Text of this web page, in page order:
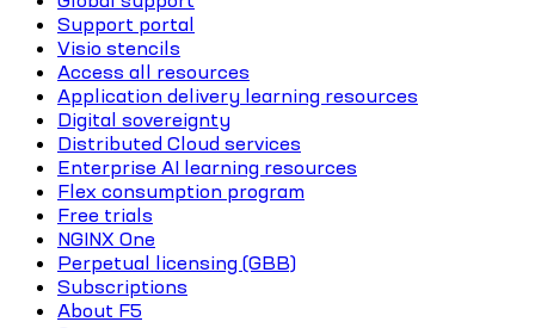
Support portal
Visio stencils
Access all resources
Application delivery learning resources
Digital sovereignty
Distributed Cloud services
Enterprise AI learning resources
Flex consumption program
Free trials
NGINX One
Perpetual licensing (GBB)
Subscriptions
About F5